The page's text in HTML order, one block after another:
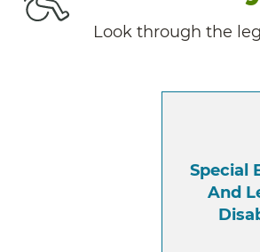
Look through the
Special
And